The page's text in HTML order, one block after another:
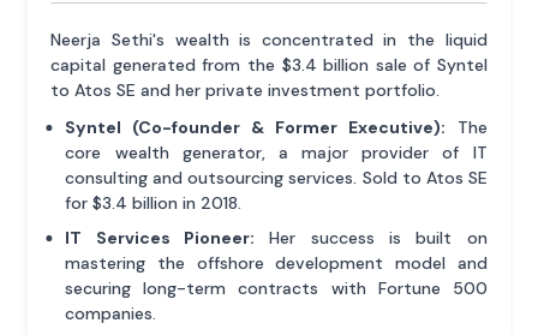
Neerja Sethi's wealth is concentrated in the liquid
capital generated from the $3.4 billion sale of Syntel
to Atos SE and her private investment portfolio.
Syntel (Co-founder & Former Executive): The
core wealth generator, a major provider of IT
consulting and outsourcing services. Sold to Atos SE
for $3.4 billion in 2018.
IT Services Pioneer: Her success is built on
mastering the offshore development model and
securing long-term contracts with Fortune 500
companies.